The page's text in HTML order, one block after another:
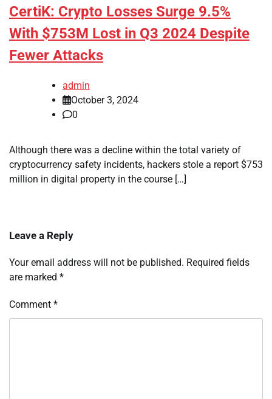
CertiK: Crypto Losses Surge 9.5%
With $753M Lost in Q3 2024 Despite
Fewer Attacks
admin
October 3, 2024
0
Although there was a decline within the total variety of
cryptocurrency safety incidents, hackers stole a report $753
million in digital property in the course […]
Leave a Reply
Your email address will not be published. Required fields
are marked *
Comment *